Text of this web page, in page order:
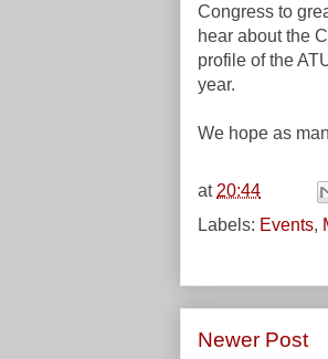
Congress to
hear about the
profile of the
year.
We hope as
at 20:44
Labels: Events,
Newer Post